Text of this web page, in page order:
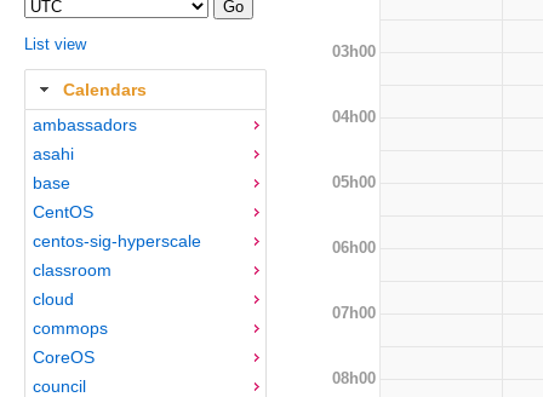
List view
Calendars
ambassadors
asahi
base
CentOS
centos-sig-hyperscale
classroom
cloud
commops
CoreOS
council
03h00
04h00
05h00
06h00
07h00
08h00